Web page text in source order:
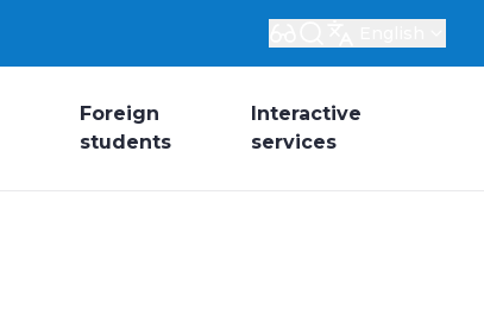
Foreign
students
Interactive
services